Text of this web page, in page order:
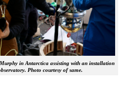
in Antarctica assisting with an installation
Photo courtesy of same.